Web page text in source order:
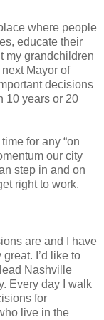
where people
educate their
my grandchildren
Mayor of
decisions
10 years or 20
for any “on
our city
step in and on
right to work.
are and I have
I’d like to
Nashville
Every day I walk
for
live in the